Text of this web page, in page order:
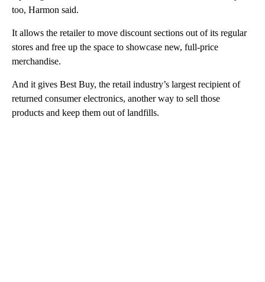
too, Harmon said.
It allows the retailer to move discount sections out of its regular
stores and free up the space to showcase new, full-price
merchandise.
And it gives Best Buy, the retail industry’s largest recipient of
returned consumer electronics, another way to sell those
products and keep them out of landfills.